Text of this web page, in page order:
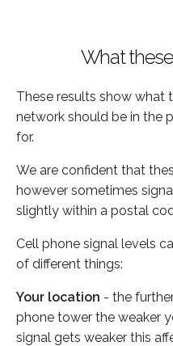
What
These results show what
network should be in the
for.
We are confident that
however sometimes
slightly within a postal
Cell phone signal levels
of different things:
Your location - the
phone tower the weaker
signal gets weaker this